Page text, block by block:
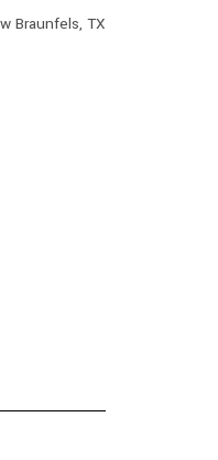
Braunfels, TX